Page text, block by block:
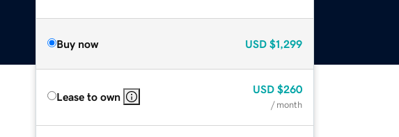
Buy now USD $1,299
Lease to own
USD $260
/ month